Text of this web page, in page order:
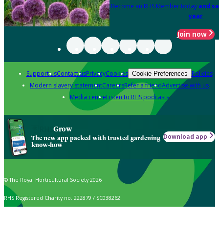
Become an RHS Member today and
year
Join now
Support usContact usPrivacyCookies Cookie Preferences Policies
Modern slavery statementCareersRefer a friendAdvertise with us
Media centreListen to RHS podcasts
Grow
The new app packed with trusted gardening
know-how
Download app
© The Royal Horticultural Society 2026
RHS Registered Charity no. 222879 / SC038262